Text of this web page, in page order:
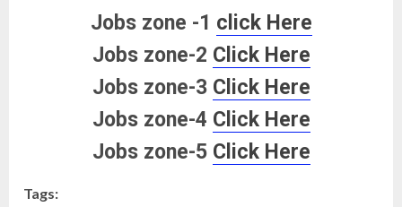
Jobs zone -1 click Here
Jobs zone-2 Click Here
Jobs zone-3 Click Here
Jobs zone-4 Click Here
Jobs zone-5 Click Here
Tags: